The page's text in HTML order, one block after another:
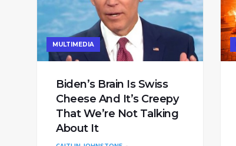
MULTIMEDIA
Biden’s Brain Is Swiss
Cheese And It’s Creepy
That We’re Not Talking
About It